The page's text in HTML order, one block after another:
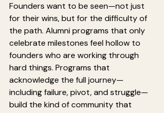
Founders want to be seen—not just
for their wins, but for the difficulty of
the path. Alumni programs that only
celebrate milestones feel hollow to
founders who are working through
hard things. Programs that
acknowledge the full journey—
including failure, pivot, and struggle—
build the kind of community that